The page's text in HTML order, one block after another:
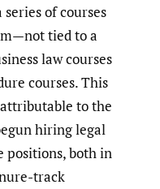
of courses
tied to a
law courses
courses. This
to the
hiring legal
both in
track